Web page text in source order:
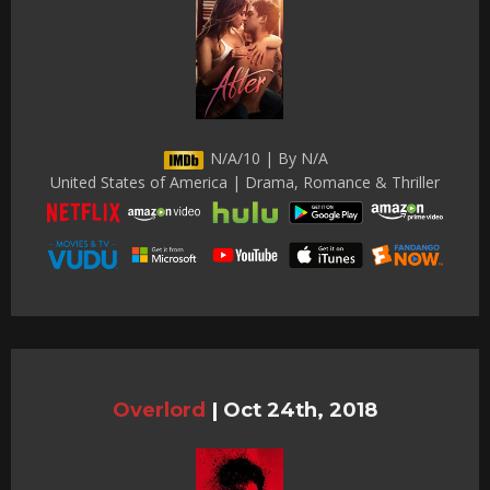
N/A/10 | By N/A
United States of America | Drama, Romance & Thriller
Overlord | Oct 24th, 2018